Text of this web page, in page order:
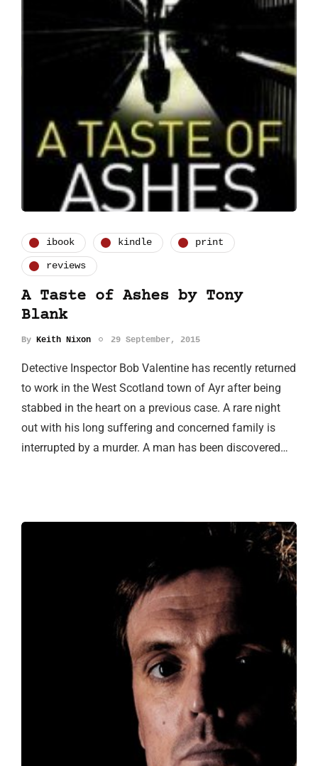
ibook kindle print
reviews
A Taste of Ashes by Tony
Blank
By Keith Nixon 29 September, 2015
Detective Inspector Bob Valentine has recently returned
to work in the West Scotland town of Ayr after being
stabbed in the heart on a previous case. A rare night
out with his long suffering and concerned family is
interrupted by a murder. A man has been discovered…